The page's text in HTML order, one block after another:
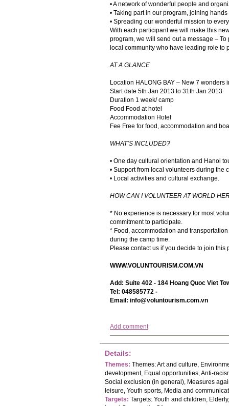
• A network of wonderful people and
• Taking part in our program, joining
• Spreading our wonderful mission to
With each participant we will make this
program, we will send out a message –
local community who have leading role to
AT A GLANCE
Location HALONG BAY – New 7 wonders
Start date 5th Jan 2013 to 31th Jan 2013
Duration 1 week/ camp
Food Food at hotel
Accommodation Hotel
Fee Free for food, accommodation and
WHAT’S INCLUDED?
• One day cultural orientation and Hanoi
• Support from local volunteers during the
• Local activities and cultural exchange.
HOW CAN I VOLUNTEER AT WORLD
* No experience is necessary for most
commitment to participate.
* Food, accommodation and
during the camp time.
Please contact us if you decide to join this
WWW.VOLUNTOURISM.COM.VN
Add: Suite 402 - 184 Hoang Quoc Viet
Tel: 048585772 -
Email: info@voluntourism.com.vn
Add comment
Details:
Themes: Themes: Art and culture,
development, Equal opportunities, Anti-
Social exclusion (in general), Measures
leisure, Youth sports, Media and
Targets: Targets: Youth and children,